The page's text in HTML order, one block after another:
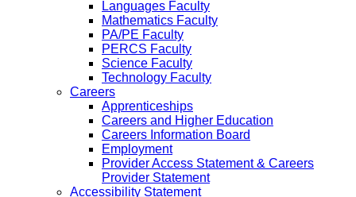
Languages Faculty
Mathematics Faculty
PA/PE Faculty
PERCS Faculty
Science Faculty
Technology Faculty
Careers
Apprenticeships
Careers and Higher Education
Careers Information Board
Employment
Provider Access Statement & Careers
Provider Statement
Accessibility Statement